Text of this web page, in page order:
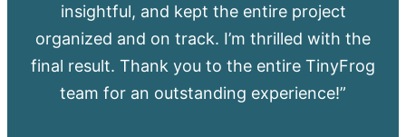
insightful, and kept the entire project
organized and on track. I’m thrilled with the
final result. Thank you to the entire TinyFrog
team for an outstanding experience!”